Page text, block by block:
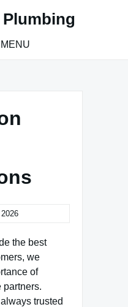
the best
we
of
partners.
trusted